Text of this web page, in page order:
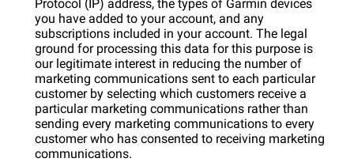
Protocol (IP) address, the types of Garmin devices
you have added to your account, and any
subscriptions included in your account. The legal
ground for processing this data for this purpose is
our legitimate interest in reducing the number of
marketing communications sent to each particular
customer by selecting which customers receive a
particular marketing communications rather than
sending every marketing communications to every
customer who has consented to receiving marketing
communications.